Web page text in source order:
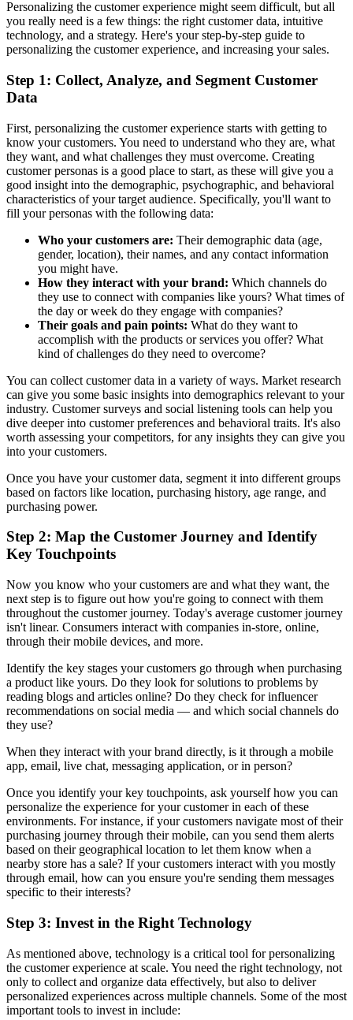
Personalizing the customer experience might seem difficult, but all
you really need is a few things: the right customer data, intuitive
technology, and a strategy. Here's your step-by-step guide to
personalizing the customer experience, and increasing your sales.
Step 1: Collect, Analyze, and Segment Customer
Data
First, personalizing the customer experience starts with getting to
know your customers. You need to understand who they are, what
they want, and what challenges they must overcome. Creating
customer personas is a good place to start, as these will give you a
good insight into the demographic, psychographic, and behavioral
characteristics of your target audience. Specifically, you'll want to
fill your personas with the following data:
Who your customers are: Their demographic data (age,
gender, location), their names, and any contact information
you might have.
How they interact with your brand: Which channels do
they use to connect with companies like yours? What times of
the day or week do they engage with companies?
Their goals and pain points: What do they want to
accomplish with the products or services you offer? What
kind of challenges do they need to overcome?
You can collect customer data in a variety of ways. Market research
can give you some basic insights into demographics relevant to your
industry. Customer surveys and social listening tools can help you
dive deeper into customer preferences and behavioral traits. It's also
worth assessing your competitors, for any insights they can give you
into your customers.
Once you have your customer data, segment it into different groups
based on factors like location, purchasing history, age range, and
purchasing power.
Step 2: Map the Customer Journey and Identify
Key Touchpoints
Now you know who your customers are and what they want, the
next step is to figure out how you're going to connect with them
throughout the customer journey. Today's average customer journey
isn't linear. Consumers interact with companies in-store, online,
through their mobile devices, and more.
Identify the key stages your customers go through when purchasing
a product like yours. Do they look for solutions to problems by
reading blogs and articles online? Do they check for influencer
recommendations on social media — and which social channels do
they use?
When they interact with your brand directly, is it through a mobile
app, email, live chat, messaging application, or in person?
Once you identify your key touchpoints, ask yourself how you can
personalize the experience for your customer in each of these
environments. For instance, if your customers navigate most of their
purchasing journey through their mobile, can you send them alerts
based on their geographical location to let them know when a
nearby store has a sale? If your customers interact with you mostly
through email, how can you ensure you're sending them messages
specific to their interests?
Step 3: Invest in the Right Technology
As mentioned above, technology is a critical tool for personalizing
the customer experience at scale. You need the right technology, not
only to collect and organize data effectively, but also to deliver
personalized experiences across multiple channels. Some of the most
important tools to invest in include: